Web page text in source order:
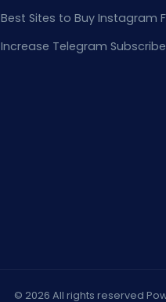
Best Sites to Buy Instagram
Increase Telegram
© 2026 All rights reserved